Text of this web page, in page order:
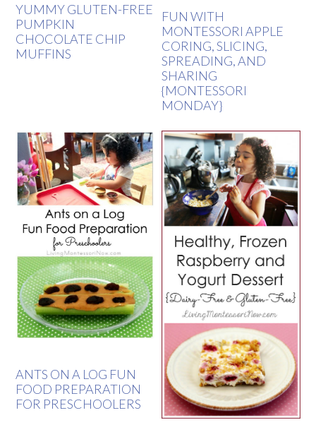
YUMMY GLUTEN-FREE
PUMPKIN
CHOCOLATE CHIP
MUFFINS
FUN WITH
MONTESSORI APPLE
CORING, SLICING,
SPREADING, AND
SHARING
{MONTESSORI
MONDAY}
ANTS ON A LOG FUN
FOOD PREPARATION
FOR PRESCHOOLERS